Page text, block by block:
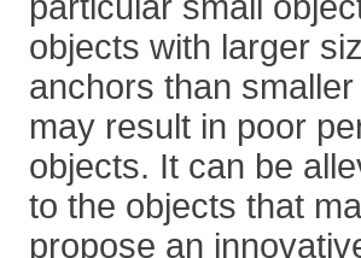
objects with larger
anchors than
may result in poor
objects. It can be
to the objects that
propose an